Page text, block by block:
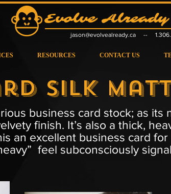
Evolve
jason@evolvealready.ca --
RESOURCES CONTACT US
Silk
business card stock; as its
finish. It’s also a thick,
an excellent business card
feel subconsciously